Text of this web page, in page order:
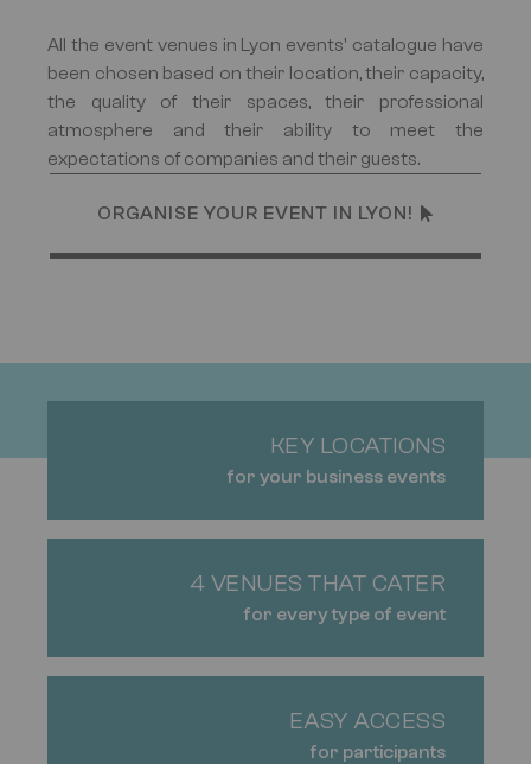
All the event venues in Lyon events' catalogue have
been chosen based on their location, their capacity,
the quality of their spaces, their professional
atmosphere and their ability to meet the
expectations of companies and their guests.
ORGANISE YOUR EVENT IN LYON!
KEY LOCATIONS
for your business events
4 VENUES THAT CATER
for every type of event
EASY ACCESS
for participants